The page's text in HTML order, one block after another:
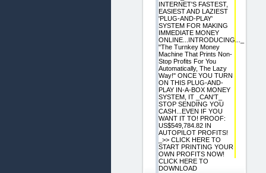
INTERNET'S FASTEST,
EASIEST AND LAZIEST
'PLUG-AND-PLAY'
SYSTEM FOR MAKING
IMMEDIATE MONEY
ONLINE...INTRODUCING..._
"The Turnkey Money
Machine That Prints Non-
Stop Profits For You
Automatically, The Lazy
Way!" ONCE YOU TURN
ON THIS PLUG-AND-
PLAY IN-A-BOX MONEY
SYSTEM, IT _CAN'T_
STOP SENDING YOU
CASH...EVEN IF YOU
WANT IT TO! PROOF:
US$549,784.82 IN
AUTOPILOT PROFITS!
_>> CLICK HERE TO
START PRINTING YOUR
OWN PROFITS NOW!
CLICK HERE TO
DOWNLOAD